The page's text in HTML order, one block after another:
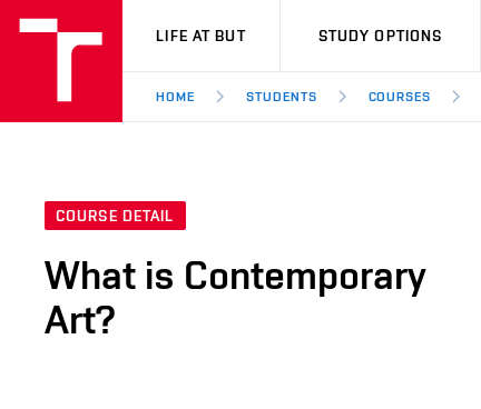
VUT
LIFE AT BUT STUDY OPTIONS
HOME STUDENTS COURSES
COURSE DETAIL
What is Contemporary
Art?